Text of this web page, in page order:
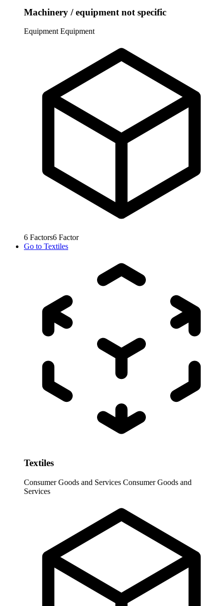
Machinery / equipment not specific
Equipment Equipment
6 Factors6 Factor
Go to Textiles
Textiles
Consumer Goods and Services Consumer Goods and
Services